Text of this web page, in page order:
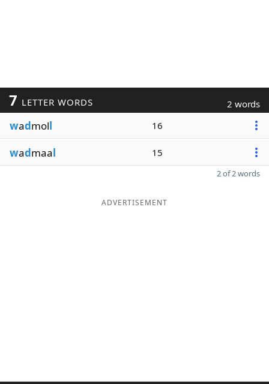
7 LETTER WORDS 2 words
wadmoll 16
wadmaal 15
2 of 2 words
ADVERTISEMENT